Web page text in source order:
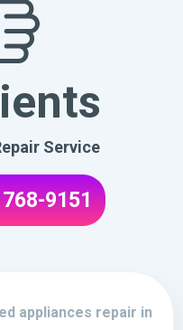
Service
9151
appliances repair in